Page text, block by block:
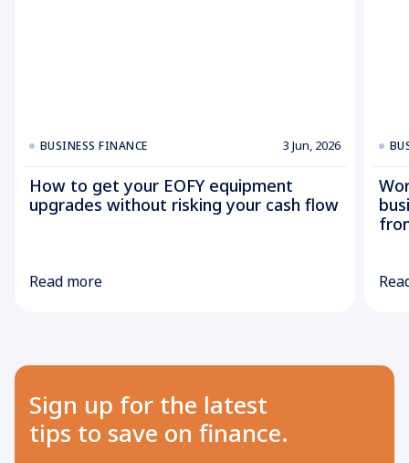
BUSINESS FINANCE 3 Jun, 2026
How to get your EOFY equipment
upgrades without risking your cash flow
Read more
Sign up for the latest
tips to save on finance.